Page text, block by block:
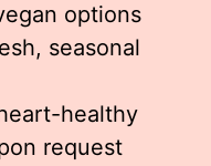
options
seasonal
healthy
request